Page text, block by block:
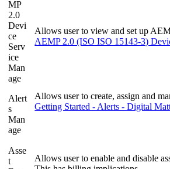
MP
2.0
Devi
ce
Serv
ice
Man
age
Allows user to view and set up
AEMP 2.0 (ISO ISO 15143-3)
Alert
s
Man
age
Allows user to create, assign and
Getting Started - Alerts - Digital
Asse
t
Allows user to enable and disable